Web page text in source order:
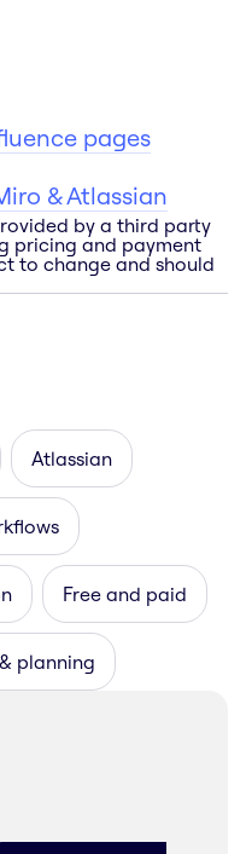
pages
& Atlassian
by a third party
pricing and payment
to change and should
Atlassian
Free and paid
planning